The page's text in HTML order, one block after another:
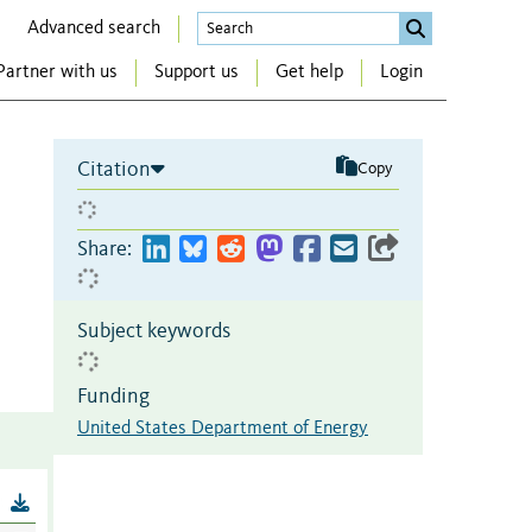
Advanced search
with us Support us Get help Login
Citation Copy
Share:
Subject keywords
Funding
United States Department of Energy